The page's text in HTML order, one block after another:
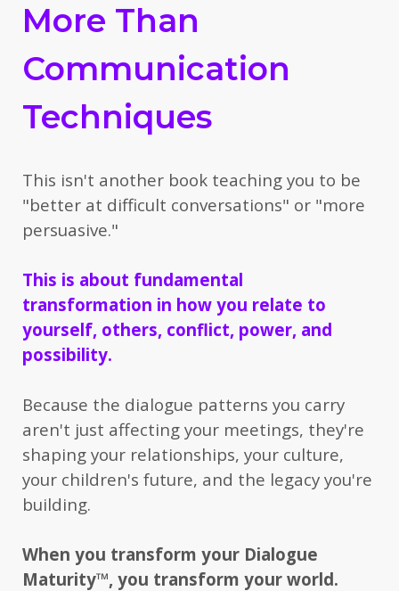
More Than
Communication
Techniques
This isn't another book teaching you to be
"better at difficult conversations" or "more
persuasive."
This is about fundamental
transformation in how you relate to
yourself, others, conflict, power, and
possibility.
Because the dialogue patterns you carry
aren't just affecting your meetings, they're
shaping your relationships, your culture,
your children's future, and the legacy you're
building.
When you transform your Dialogue
Maturity™, you transform your world.